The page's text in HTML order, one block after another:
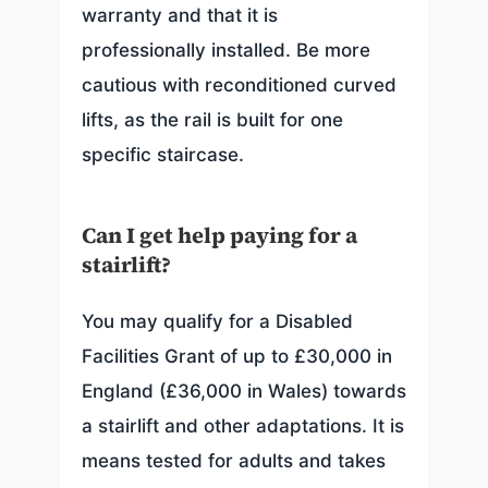
warranty and that it is
professionally installed. Be more
cautious with reconditioned curved
lifts, as the rail is built for one
specific staircase.
Can I get help paying for a
stairlift?
You may qualify for a Disabled
Facilities Grant of up to £30,000 in
England (£36,000 in Wales) towards
a stairlift and other adaptations. It is
means tested for adults and takes